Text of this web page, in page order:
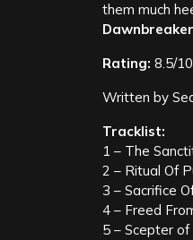
them much
Rating: 8.5/10
Written by
Tracklist:
1 – The
2 – Ritual Of
3 – Sacrifice
4 – Freed
5 – Scepter